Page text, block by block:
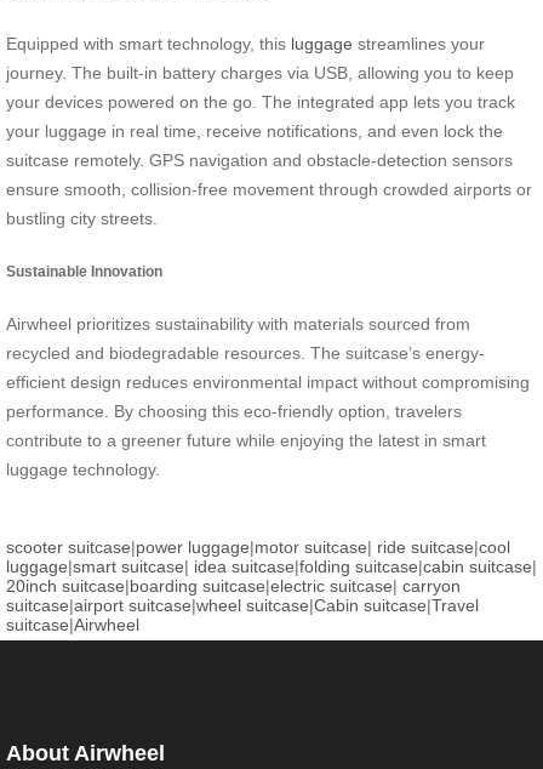
Equipped with smart technology, this luggage streamlines your
journey. The built-in battery charges via USB, allowing you to keep
your devices powered on the go. The integrated app lets you track
your luggage in real time, receive notifications, and even lock the
suitcase remotely. GPS navigation and obstacle-detection sensors
ensure smooth, collision-free movement through crowded airports or
bustling city streets.
Sustainable Innovation
Airwheel prioritizes sustainability with materials sourced from
recycled and biodegradable resources. The suitcase’s energy-
efficient design reduces environmental impact without compromising
performance. By choosing this eco-friendly option, travelers
contribute to a greener future while enjoying the latest in smart
luggage technology.
scooter suitcase|power luggage|motor suitcase| ride suitcase|cool
luggage|smart suitcase| idea suitcase|folding suitcase|cabin suitcase|
20inch suitcase|boarding suitcase|electric suitcase| carryon
suitcase|airport suitcase|wheel suitcase|Cabin suitcase|Travel
suitcase|Airwheel
About Airwheel